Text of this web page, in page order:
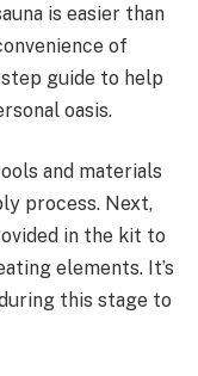
is easier than
of
guide to help
oasis.
and materials
process. Next,
in the kit to
elements. It’s
this stage to